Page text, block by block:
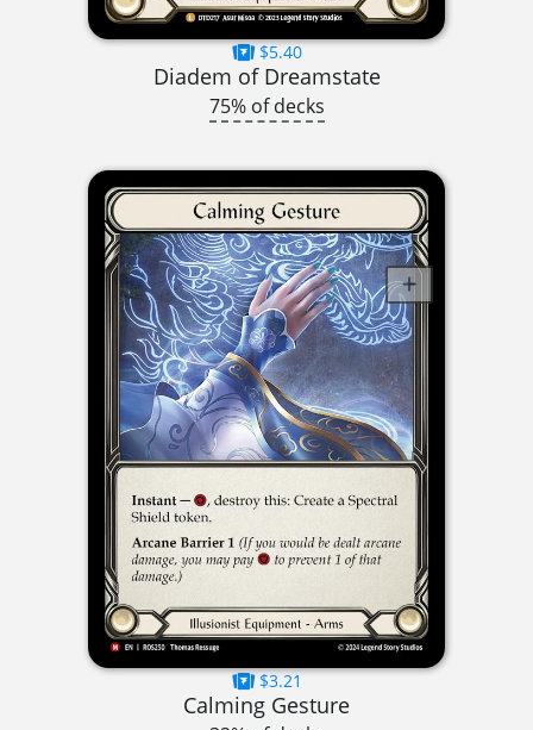
$5.40
Diadem of Dreamstate
75% of decks
$3.21
Calming Gesture